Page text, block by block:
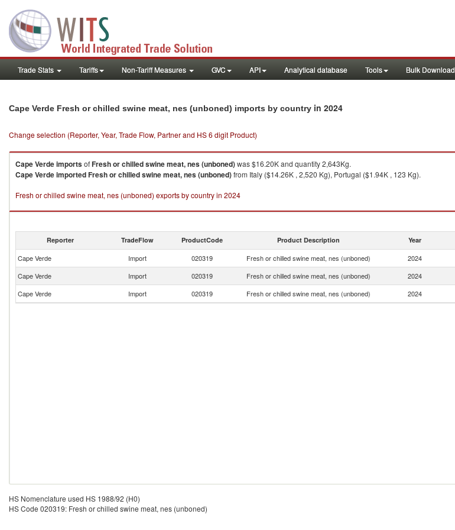
Trade Stats Tariffs Non-Tariff Measures GVC API Analytical database Tools Bulk Download
Cape Verde Fresh or chilled swine meat, nes (unboned) imports by country in 2024
Change selection (Reporter, Year, Trade Flow, Partner and HS 6 digit Product)
Cape VerdeimportsofFresh or chilled swine meat, nes (unboned)was $16.20K and quantity 2,643Kg.
Cape VerdeimportedFresh or chilled swine meat, nes (unboned)from Italy ($14.26K , 2,520 Kg), Portugal ($1.94K , 123 Kg).
Fresh or chilled swine meat, nes (unboned) exports by country in 2024
Reporter TradeFlow ProductCode Product Description Year
Cape Verde Import 020319 Fresh or chilled swine meat, nes (unboned) 2024
Cape Verde
Import 020319 Fresh or chilled swine meat, nes (unboned) 2024
Cape Verde
Import 020319 Fresh or chilled swine meat, nes (unboned) 2024
HS Nomenclature used HS 1988/92 (H0)
HS Code 020319: Fresh or chilled swine meat, nes (unboned)